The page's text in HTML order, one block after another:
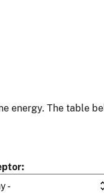
energy. The table
-